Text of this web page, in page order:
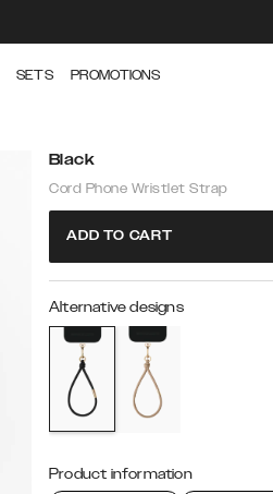
SETS PROMOTIONS
Black
Cord Phone Wristlet Strap
ADD TO CART
Alternative designs
Product information